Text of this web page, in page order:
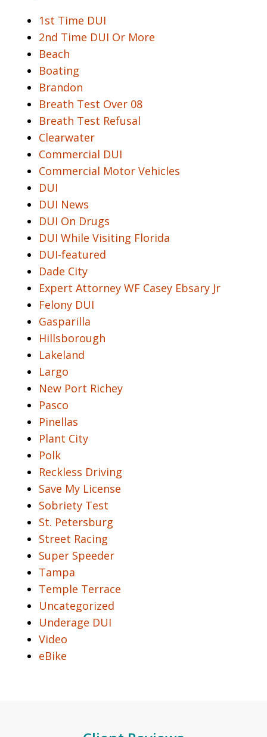
1st Time DUI
2nd Time DUI Or More
Beach
Boating
Brandon
Breath Test Over 08
Breath Test Refusal
Clearwater
Commercial DUI
Commercial Motor Vehicles
DUI
DUI News
DUI On Drugs
DUI While Visiting Florida
DUI-featured
Dade City
Expert Attorney WF Casey Ebsary Jr
Felony DUI
Gasparilla
Hillsborough
Lakeland
Largo
New Port Richey
Pasco
Pinellas
Plant City
Polk
Reckless Driving
Save My License
Sobriety Test
St. Petersburg
Street Racing
Super Speeder
Tampa
Temple Terrace
Uncategorized
Underage DUI
Video
eBike